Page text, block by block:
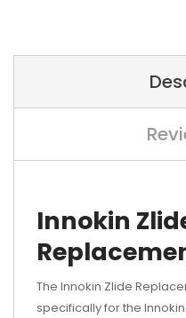
Innokin
The Innokin Zlide
specifically for the